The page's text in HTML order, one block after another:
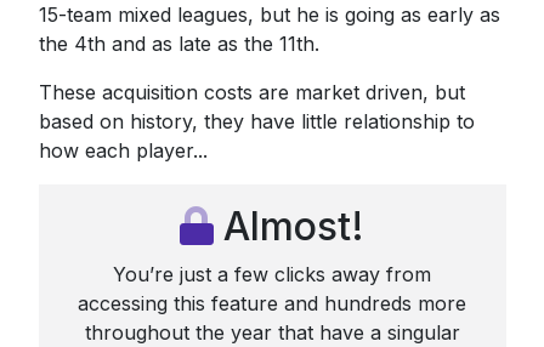
15-team mixed leagues, but he is going as early as
the 4th and as late as the 11th.
These acquisition costs are market driven, but
based on history, they have little relationship to
how each player...
Almost!
You’re just a few clicks away from
accessing this feature and hundreds more
throughout the year that have a singular